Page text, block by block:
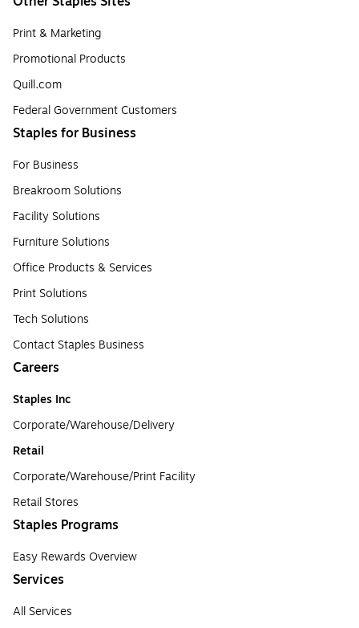
Print & Marketing
Promotional Products
Quill.com
Federal Government Customers
Staples for Business
For Business
Breakroom Solutions
Facility Solutions
Furniture Solutions
Office Products & Services
Print Solutions
Tech Solutions
Contact Staples Business
Careers
Staples Inc
Corporate/Warehouse/Delivery
Retail
Corporate/Warehouse/Print Facility
Retail Stores
Staples Programs
Easy Rewards Overview
Services
All Services